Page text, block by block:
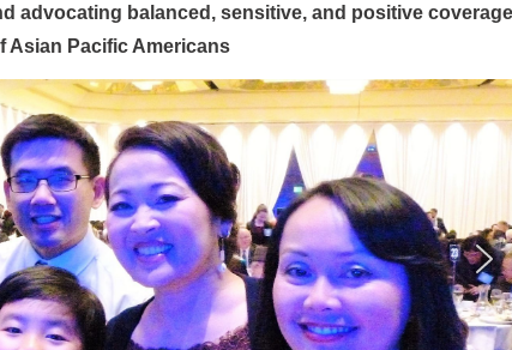
advocating balanced, sensitive, and positive
Asian Pacific Americans